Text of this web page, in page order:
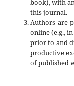
book), with
this journal.
Authors are
online (e.g.,
prior to and
productive
of published